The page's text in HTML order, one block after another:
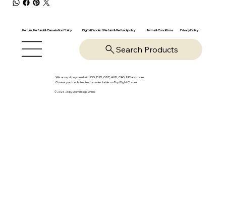
Return, Refund & Cancelation Policy Digital Product Return & Refund policy Terms & Conditions Privacy Policy
Search Products
We accept payments in USD, EUR, GBP, AUD, CAD, INR and more.
Currency auto-detected or selectable on Top Right Corner
© 2025-26 by OpsVantage Online